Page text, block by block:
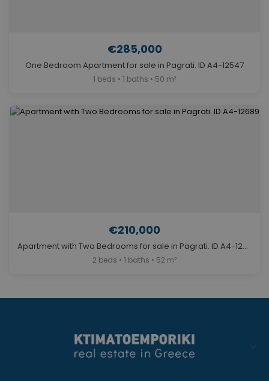
€285,000
One Bedroom Apartment for sale in Pagrati. ID A4-12547
1 beds • 1 baths • 50 m²
€210,000
Apartment with Two Bedrooms for sale in Pagrati. ID A4-12689
2 beds • 1 baths • 52 m²